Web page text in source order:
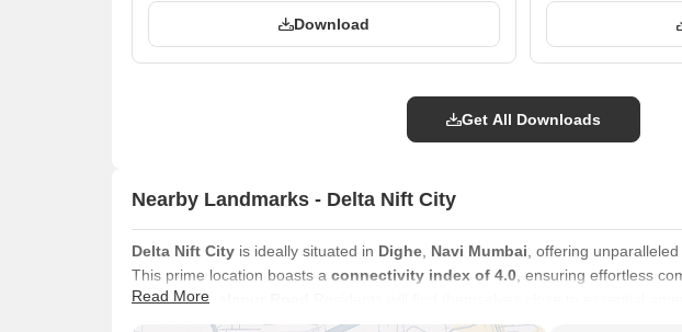
Download
Get All Downloads
Nearby Landmarks - Delta Nift City
Delta Nift City is ideally situated in Dighe Navi Mumbai , offering
This prime location boasts a connectivity index of 4.0 , ensuring effortless
viaThane Belapur Road
Vidyalaya, NMMC School, New Kalwa High School, New Horizon Public
Read More